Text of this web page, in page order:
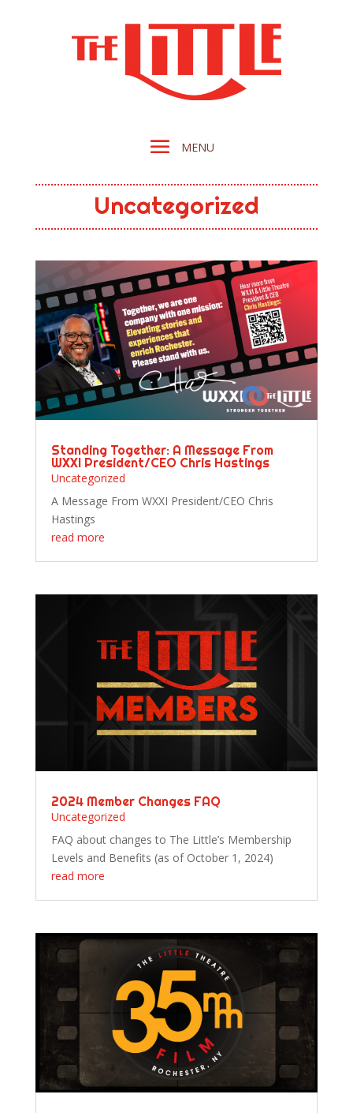
Uncategorized
Standing Together: A Message From
WXXI President/CEO Chris Hastings
Uncategorized
A Message From WXXI President/CEO Chris
Hastings
read more
2024 Member Changes FAQ
Uncategorized
FAQ about changes to The Little’s Membership
Levels and Benefits (as of October 1, 2024)
read more